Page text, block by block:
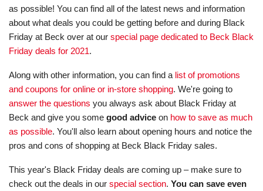
as possible! You can find all of the latest news and information
about what deals you could be getting before and during Black
Friday at Beck over at our special page dedicated to Beck Black
Friday deals for 2021.
Along with other information, you can find a list of promotions
and coupons for online or in-store shopping. We're going to
answer the questions you always ask about Black Friday at
Beck and give you some good advice on how to save as much
as possible. You'll also learn about opening hours and notice the
pros and cons of shopping at Beck Black Friday sales.
This year's Black Friday deals are coming up – make sure to
check out the deals in our special section. You can save even